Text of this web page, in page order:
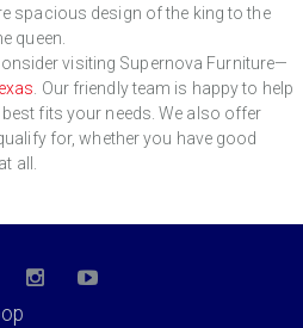
spacious design of the king to the
queen.
visiting Supernova Furniture—
. Our friendly team is happy to help
fits your needs. We also offer
for, whether you have good
all.